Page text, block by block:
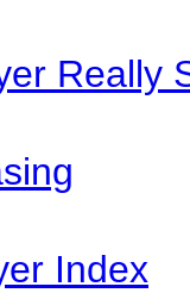
Really
Index